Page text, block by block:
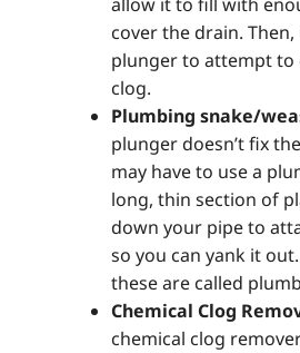
allow it to fill with
cover the drain. Then,
plunger to attempt to
clog.
Plumbing snake/
plunger doesn’t fix
may have to use a
long, thin section of
down your pipe to
so you can yank it
these are called
Chemical Clog
chemical clog